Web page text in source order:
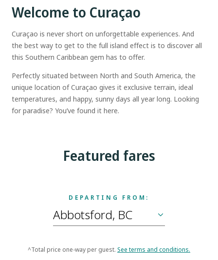
Welcome to Curaçao
Curaçao is never short on unforgettable experiences. And
the best way to get to the full island effect is to discover all
this Southern Caribbean gem has to offer.
Perfectly situated between North and South America, the
unique location of Curaçao gives it exclusive terrain, ideal
temperatures, and happy, sunny days all year long. Looking
for paradise? You’ve found it here.
Featured fares
DEPARTING FROM:
^Total price one-way per guest. See terms and conditions.